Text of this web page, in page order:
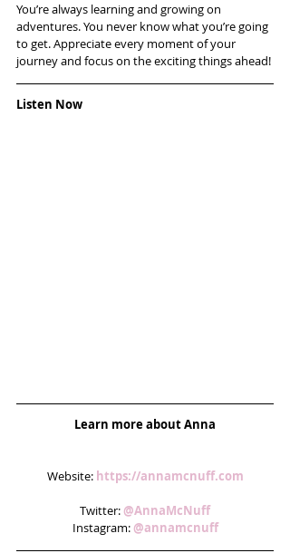
You’re always learning and growing on
adventures. You never know what you’re going
to get. Appreciate every moment of your
journey and focus on the exciting things ahead!
Listen Now
Learn more about Anna
Website: https://annamcnuff.com
Twitter: @AnnaMcNuff
Instagram: @annamcnuff